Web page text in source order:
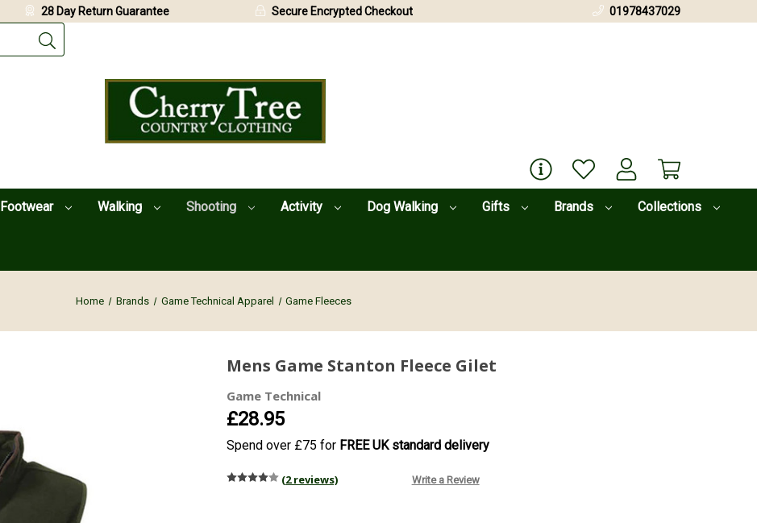
Footwear Walking Shooting Activity Dog Walking Gifts Brands Collections
28 Day Return Guarantee Secure Encrypted Checkout 01978437029
Home Brands Game Technical Apparel Game Fleeces
Mens Game Stanton Fleece Gilet
Game Technical
£28.95
Spend over £75 for FREE UK standard delivery
(2 reviews) Write a Review